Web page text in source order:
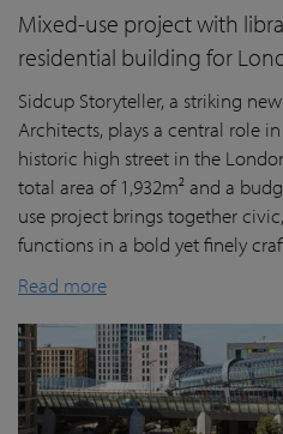
Mixed-use project with
residential building for
Sidcup Storyteller, a striking
Architects, plays a central role
historic high street in the
total area of 1,932m² and a
use project brings together
functions in a bold yet finely
Read more